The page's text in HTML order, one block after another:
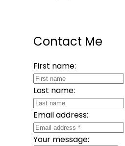
Contact Me
First name:
Last name:
Email address:
Your message: